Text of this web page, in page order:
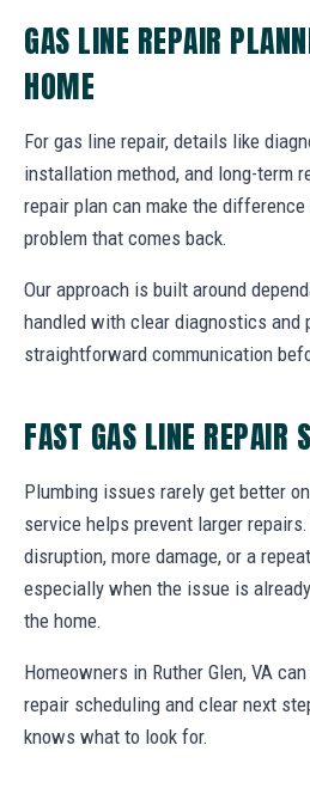
GAS LINE REPAIR
HOME
For gas line repair, details like
installation method, and long-term
repair plan can make the
problem that comes back.
Our approach is built around
handled with clear diagnostics
straightforward communication
FAST GAS LINE REPAIR
Plumbing issues rarely get better
service helps prevent larger
disruption, more damage, or a
especially when the issue is
the home.
Homeowners in Ruther Glen, VA
repair scheduling and clear next
knows what to look for.